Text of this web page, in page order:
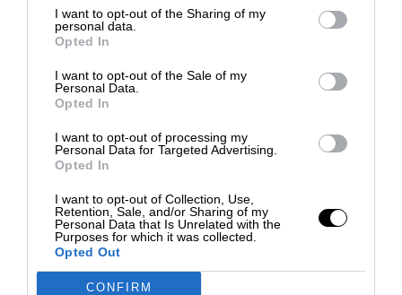
I want to opt-out of the Sharing of my
personal data.
Opted In
I want to opt-out of the Sale of my
Personal Data.
Opted In
I want to opt-out of processing my
Personal Data for Targeted Advertising.
Opted In
I want to opt-out of Collection, Use,
Retention, Sale, and/or Sharing of my
Personal Data that Is Unrelated with the
Purposes for which it was collected.
Opted Out
CONFIRM